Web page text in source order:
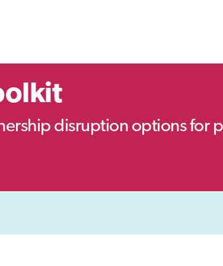
disruption options for